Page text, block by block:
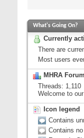
What's Going On?
Currently
There are
Most users
MHRA
Threads
1,110
Welcome to
Icon legend
Contains
Contains